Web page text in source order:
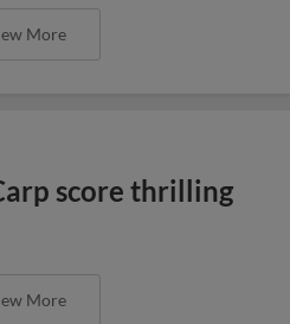
More
score thrilling
More